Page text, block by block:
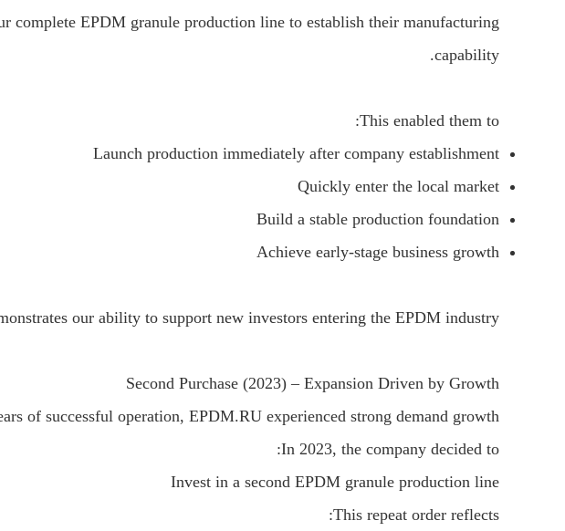
complete EPDM granule production line to establish their manufacturing
capability.
This enabled them to:
Launch production immediately after company establishment
Quickly enter the local market
Build a stable production foundation
Achieve early-stage business growth
our ability to support new investors entering the EPDM industry.
Second Purchase (2023) – Expansion Driven by Growth
of successful operation, EPDM.RU experienced strong demand growth.
In 2023, the company decided to:
Invest in a second EPDM granule production line
This repeat order reflects: